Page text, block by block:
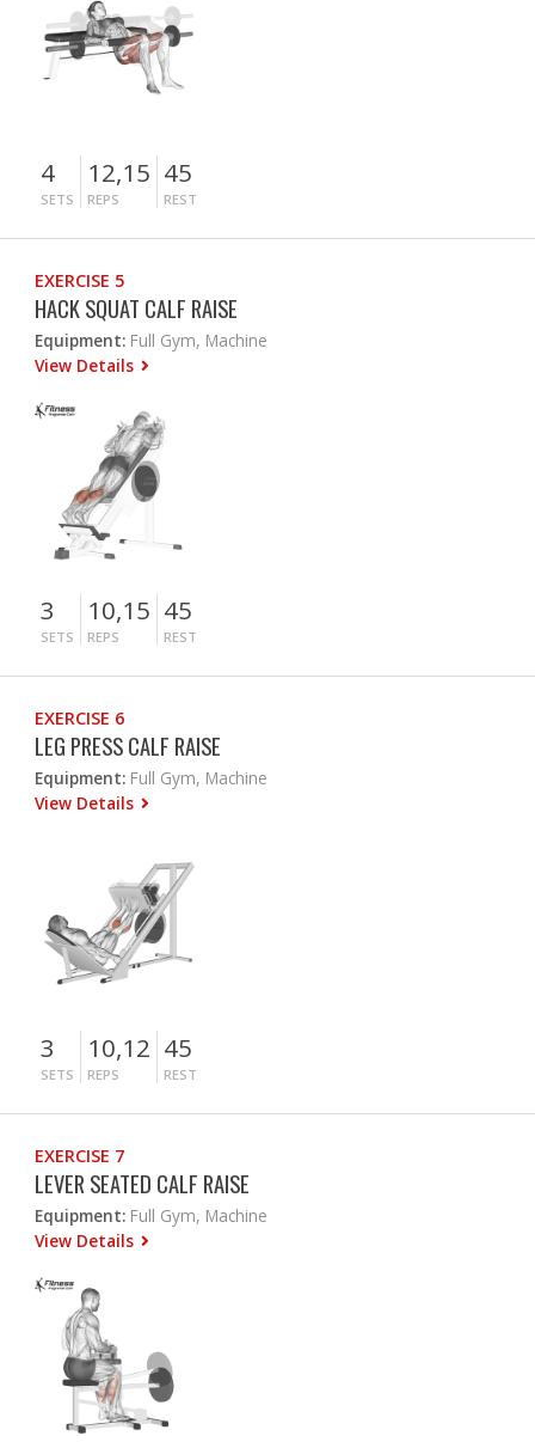
4
SETS
12,15
REPS
45
REST
EXERCISE 5
HACK SQUAT CALF RAISE
Equipment: Full Gym, Machine
View Details
3
SETS
10,15
REPS
45
REST
EXERCISE 6
LEG PRESS CALF RAISE
Equipment: Full Gym, Machine
View Details
3
SETS
10,12
REPS
45
REST
EXERCISE 7
LEVER SEATED CALF RAISE
Equipment: Full Gym, Machine
View Details